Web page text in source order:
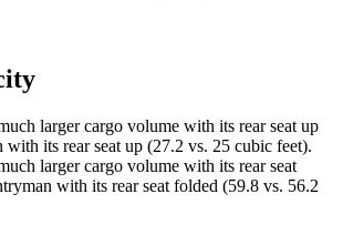
larger cargo volume with its rear seat up
with its rear seat up (27.2 vs. 25 cubic feet).
larger cargo volume with its rear seat
with its rear seat folded (59.8 vs. 56.2